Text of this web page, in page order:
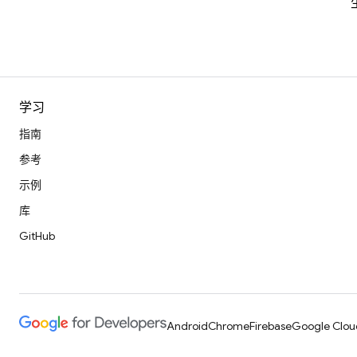
学习
指南
参考
示例
库
GitHub
AndroidChromeFirebaseGoogle